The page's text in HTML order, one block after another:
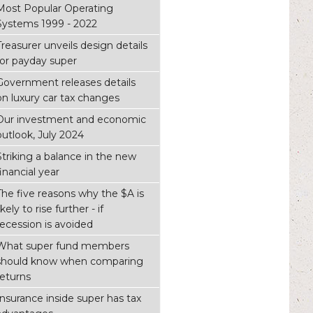
Popular Operating
1999 - 2022
unveils design details
payday super
releases details
luxury car tax changes
investment and economic
July 2024
a balance in the new
year
five reasons why the $A is
to rise further - if
is avoided
super fund members
know when comparing
inside super has tax